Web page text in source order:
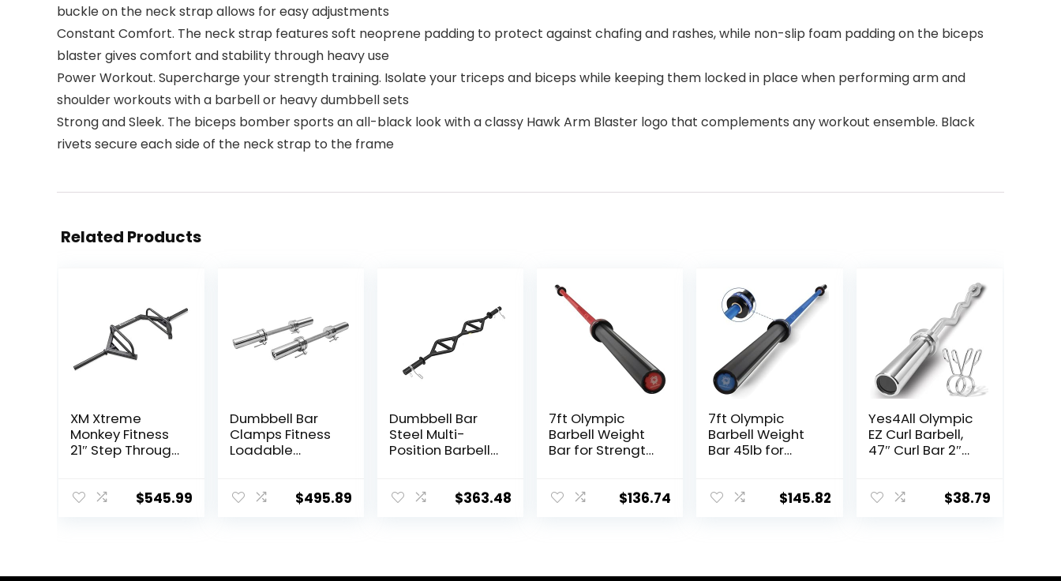
buckle on the neck strap allows for easy adjustments
Constant Comfort. The neck strap features soft neoprene padding to protect against chafing and rashes, while non-slip foam padding on the biceps
blaster gives comfort and stability through heavy use
Power Workout. Supercharge your strength training. Isolate your triceps and biceps while keeping them locked in place when performing arm and
shoulder workouts with a barbell or heavy dumbbell sets
Strong and Sleek. The biceps bomber sports an all-black look with a classy Hawk Arm Blaster logo that complements any workout ensemble. Black
rivets secure each side of the neck strap to the frame
Related Products
XM Xtreme
Monkey Fitness
21″ Step Through
Hex/Trap Bar
$545.99
Dumbbell Bar
Clamps Fitness
Loadable
inch) Pair With
Rubber Plates
$495.89
Dumbbell Bar
Steel Multi-
Position Barbell
Deadlift Home
$363.48
7ft Olympic
Barbell Weight
Bar for Strength
Training,
Training Bar for
$136.74
7ft Olympic
Barbell Weight
Bar 45lb for
Strength
Deadlifts,
$145.82
Yes4All Olympic
EZ Curl Barbell,
47″ Curl Bar 2″
For Weight
$38.79